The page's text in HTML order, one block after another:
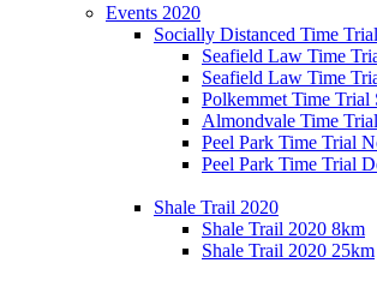
Events 2020
Socially Distanced Time Trial
Seafield Law Time
Seafield Law Time
Polkemmet Time Trial
Almondvale Time
Peel Park Time Trial
Peel Park Time Trial
Shale Trail 2020
Shale Trail 2020 8km
Shale Trail 2020 25km